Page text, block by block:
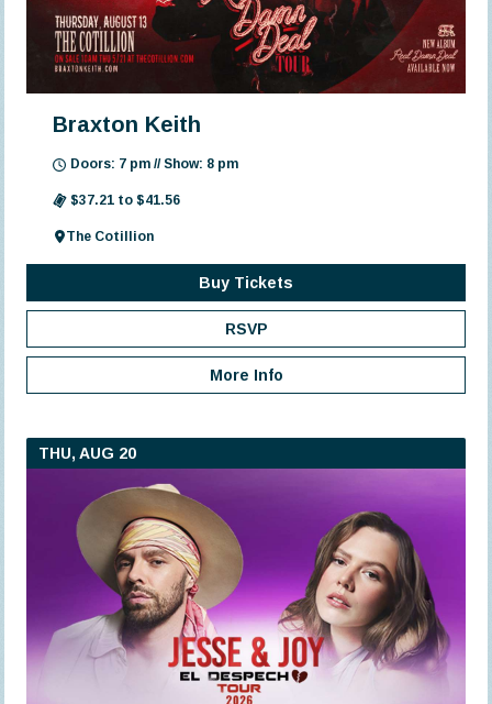
Braxton Keith
Doors: 7 pm // Show: 8 pm
$37.21 to $41.56
The Cotillion
Buy Tickets
RSVP
More Info
THU, AUG 20